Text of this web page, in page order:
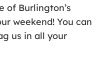
of Burlington’s
weekend! You can
us in all your